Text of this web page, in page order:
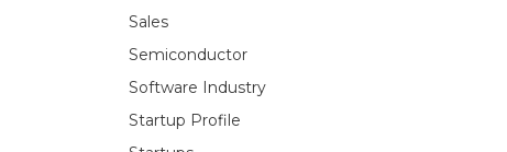
Sales
Semiconductor
Software Industry
Startup Profile